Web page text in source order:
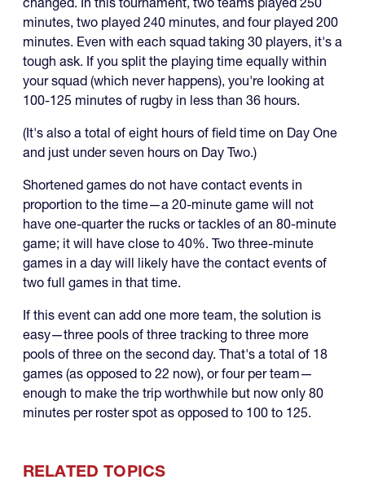
minutes, two played 240 minutes, and four played 200
minutes. Even with each squad taking 30 players, it's a
tough ask. If you split the playing time equally within
your squad (which never happens), you're looking at
100-125 minutes of rugby in less than 36 hours.
(It's also a total of eight hours of field time on Day One
and just under seven hours on Day Two.)
Shortened games do not have contact events in
proportion to the time—a 20-minute game will not
have one-quarter the rucks or tackles of an 80-minute
game; it will have close to 40%. Two three-minute
games in a day will likely have the contact events of
two full games in that time.
If this event can add one more team, the solution is
easy—three pools of three tracking to three more
pools of three on the second day. That's a total of 18
games (as opposed to 22 now), or four per team—
enough to make the trip worthwhile but now only 80
minutes per roster spot as opposed to 100 to 125.
RELATED TOPICS